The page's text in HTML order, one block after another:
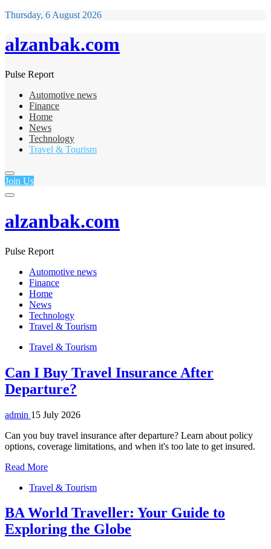
Thursday, 6 August 2026
alzanbak.com
Pulse Report
Automotive news
Finance
Home
News
Technology
Travel & Tourism
Join Us
alzanbak.com
Pulse Report
Automotive news
Finance
Home
News
Technology
Travel & Tourism
Travel & Tourism
Can I Buy Travel Insurance After
Departure?
admin 15 July 2026
Can you buy travel insurance after departure? Learn about policy
options, coverage limitations, and when it's too late to get insured.
Read More
Travel & Tourism
BA World Traveller: Your Guide to
Exploring the Globe